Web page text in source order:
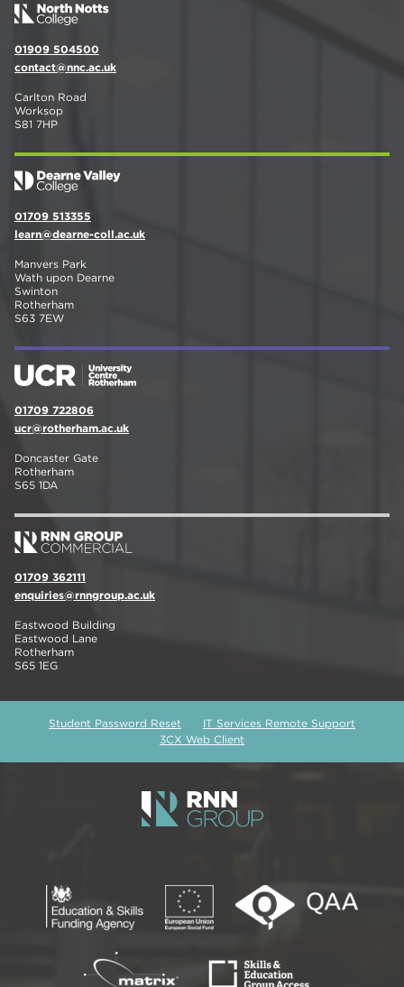
01909 504500
contact@nnc.ac.uk
Carlton Road
Worksop
S81 7HP
01709 513355
learn@dearne-coll.ac.uk
Manvers Park
Wath upon Dearne
Swinton
Rotherham
S63 7EW
01709 722806
ucr@rotherham.ac.uk
Doncaster Gate
Rotherham
S65 1DA
01709 362111
enquiries@rnngroup.ac.uk
Eastwood Building
Eastwood Lane
Rotherham
S65 1EG
Student Password Reset
IT Services Remote Support
3CX Web Client